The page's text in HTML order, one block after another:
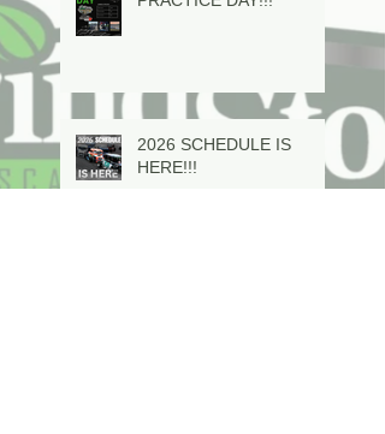
2026 SCHEDULE IS
HERE!!!